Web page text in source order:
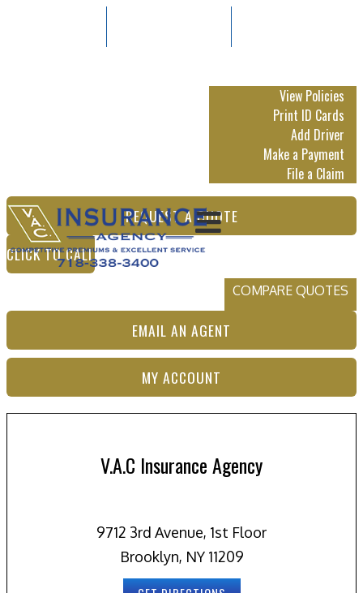
View Policies
Print ID Cards
Add Driver
Make a Payment
File a Claim
COMPARE QUOTES
REQUEST A QUOTE
CLICK TO CALL
EMAIL AN AGENT
MY ACCOUNT
V.A.C Insurance Agency
9712 3rd Avenue, 1st Floor
Brooklyn, NY 11209